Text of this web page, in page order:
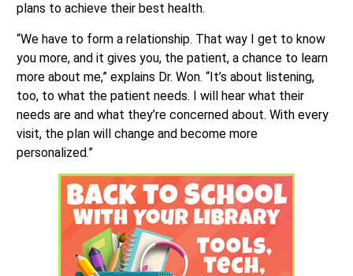
plans to achieve their best health.
“We have to form a relationship. That way I get to know
you more, and it gives you, the patient, a chance to learn
more about me,” explains Dr. Won. “It’s about listening,
too, to what the patient needs. I will hear what their
needs are and what they’re concerned about. With every
visit, the plan will change and become more
personalized.”